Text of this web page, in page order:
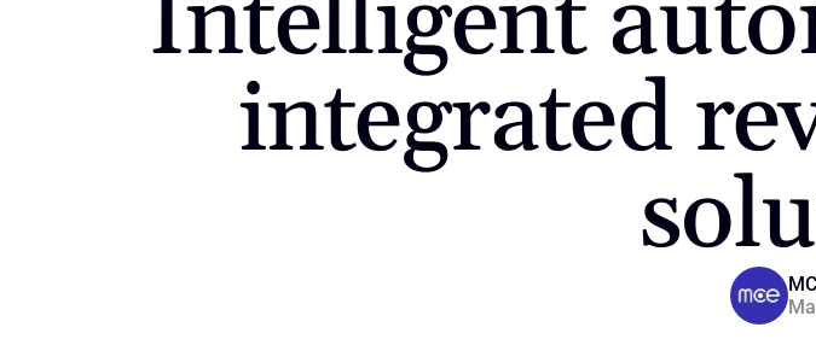
Intelligent
integrated